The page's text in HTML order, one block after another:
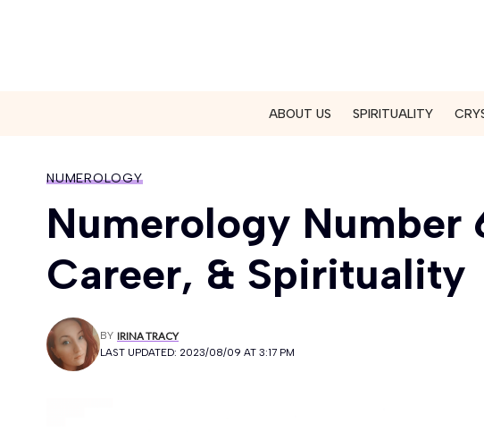
ABOUT US SPIRITUALITY
NUMEROLOGY
Numerology Number
Career, & Spirituality
LAST UPDATED: 2023/08/09 AT 3:17 PM
BY IRINA TRACY